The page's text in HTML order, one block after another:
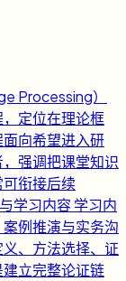
Processing）
定位在理论框
向希望进入研
强调把课堂知识
衔接后续
学习内容 学习内
例推演与实务沟
、方法选择、证
立完整论证链